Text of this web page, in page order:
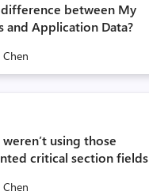
difference between My
and Application Data?
using those
critical section fields